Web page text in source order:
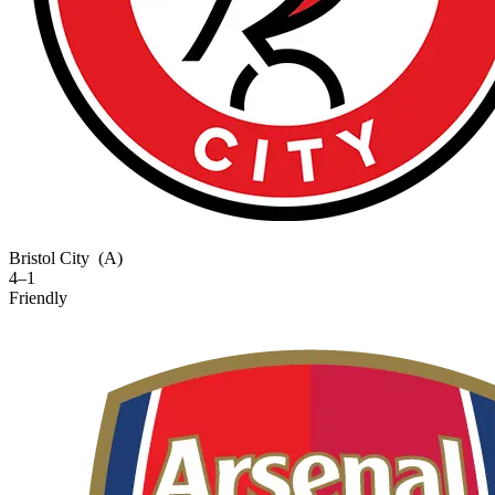
Bristol City (A)
4–1
Friendly